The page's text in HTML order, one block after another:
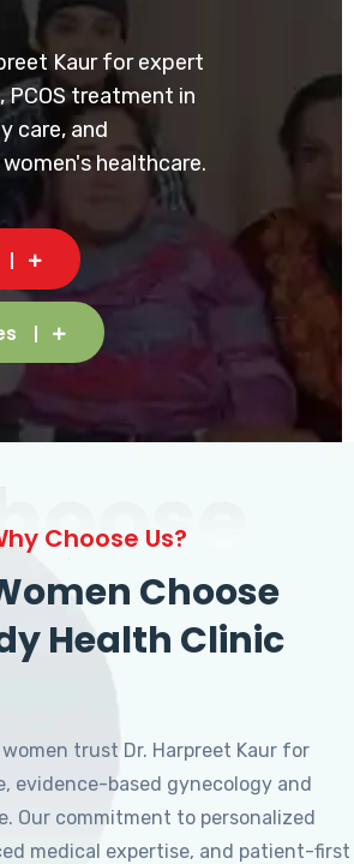
Kaur for expert
PCOS treatment in
care, and
healthcare.
Choose Us?
Choose
Health Clinic
trust Dr. Harpreet Kaur for
evidence-based gynecology and
Our commitment to personalized
medical expertise, and patient-first